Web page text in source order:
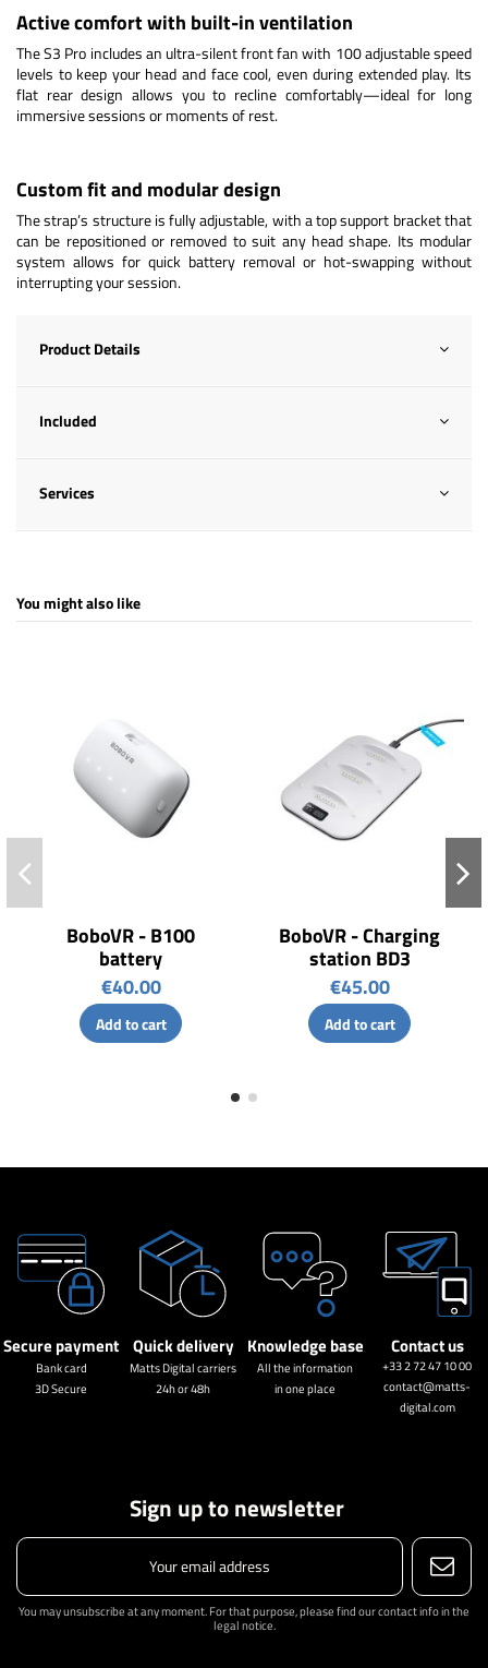
Active comfort with built-in ventilation
The S3 Pro includes an ultra-silent front fan with 100 adjustable speed
levels to keep your head and face cool, even during extended play. Its
flat rear design allows you to recline comfortably—ideal for long
immersive sessions or moments of rest.
Custom fit and modular design
The strap’s structure is fully adjustable, with a top support bracket that
can be repositioned or removed to suit any head shape. Its modular
system allows for quick battery removal or hot-swapping without
interrupting your session.
Product Details
Included
Services
You might also like
BoboVR - B100
battery
€40.00
Add to cart
BoboVR - Charging
station BD3
€45.00
Add to cart
Secure payment
Bank card
3D Secure
Quick delivery
Matts Digital carriers
24h or 48h
Knowledge base
All the information
in one place
Contact us
+33 2 72 47 10 00
contact@matts-
digital.com
Sign up to newsletter
You may unsubscribe at any moment. For that purpose, please find our contact info in the
legal notice.